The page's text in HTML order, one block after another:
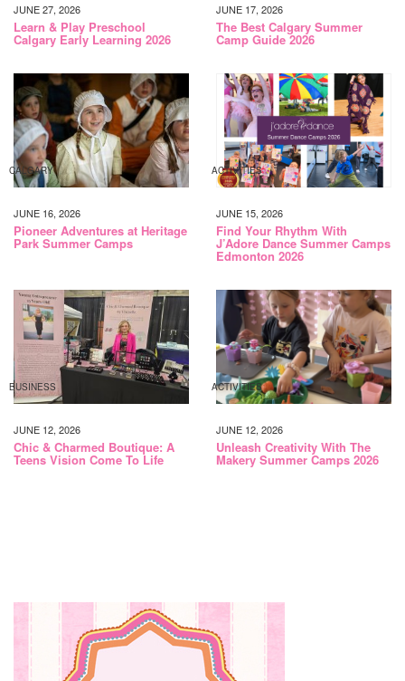
JUNE 27, 2026
Learn & Play Preschool
Calgary Early Learning 2026
JUNE 17, 2026
The Best Calgary Summer
Camp Guide 2026
CALGARY
JUNE 16, 2026
Pioneer Adventures at Heritage
Park Summer Camps
ACTIVITIES
JUNE 15, 2026
Find Your Rhythm With
J’Adore Dance Summer Camps
Edmonton 2026
BUSINESS
JUNE 12, 2026
Chic & Charmed Boutique: A
Teens Vision Come To Life
ACTIVITIES
JUNE 12, 2026
Unleash Creativity With The
Makery Summer Camps 2026